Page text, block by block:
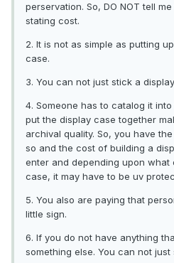
perservation. So, DO NOT tell
stating cost.
2. It is not as simple as putting
case.
3. You can not just stick a
4. Someone has to catalog it
put the display case together
archival quality. So, you have
so and the cost of building a
enter and depending upon what
case, it may have to be uv
5. You also are paying that
little sign.
6. If you do not have anything
something else. You can not